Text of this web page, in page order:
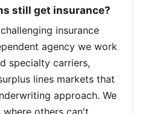
still get insurance?
insurance
agency we work
specialty carriers,
lines markets that
approach. We
others can't.